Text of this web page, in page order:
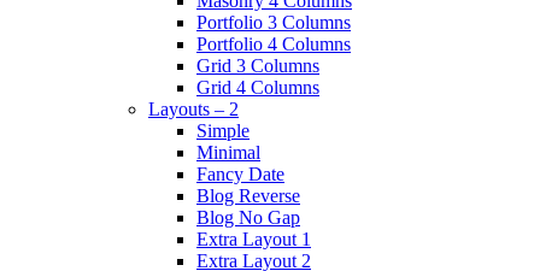
Portfolio 3 Columns
Portfolio 4 Columns
Grid 3 Columns
Grid 4 Columns
Layouts – 2
Simple
Minimal
Fancy Date
Blog Reverse
Blog No Gap
Extra Layout 1
Extra Layout 2